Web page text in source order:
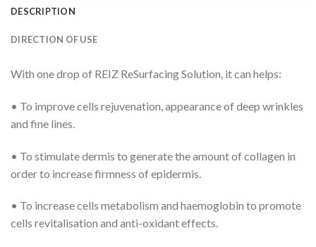
DESCRIPTION
DIRECTION OF USE
With one drop of REIZ ReSurfacing Solution, it can helps:
• To improve cells rejuvenation, appearance of deep wrinkles
and fine lines.
• To stimulate dermis to generate the amount of collagen in
order to increase firmness of epidermis.
• To increase cells metabolism and haemoglobin to promote
cells revitalisation and anti-oxidant effects.